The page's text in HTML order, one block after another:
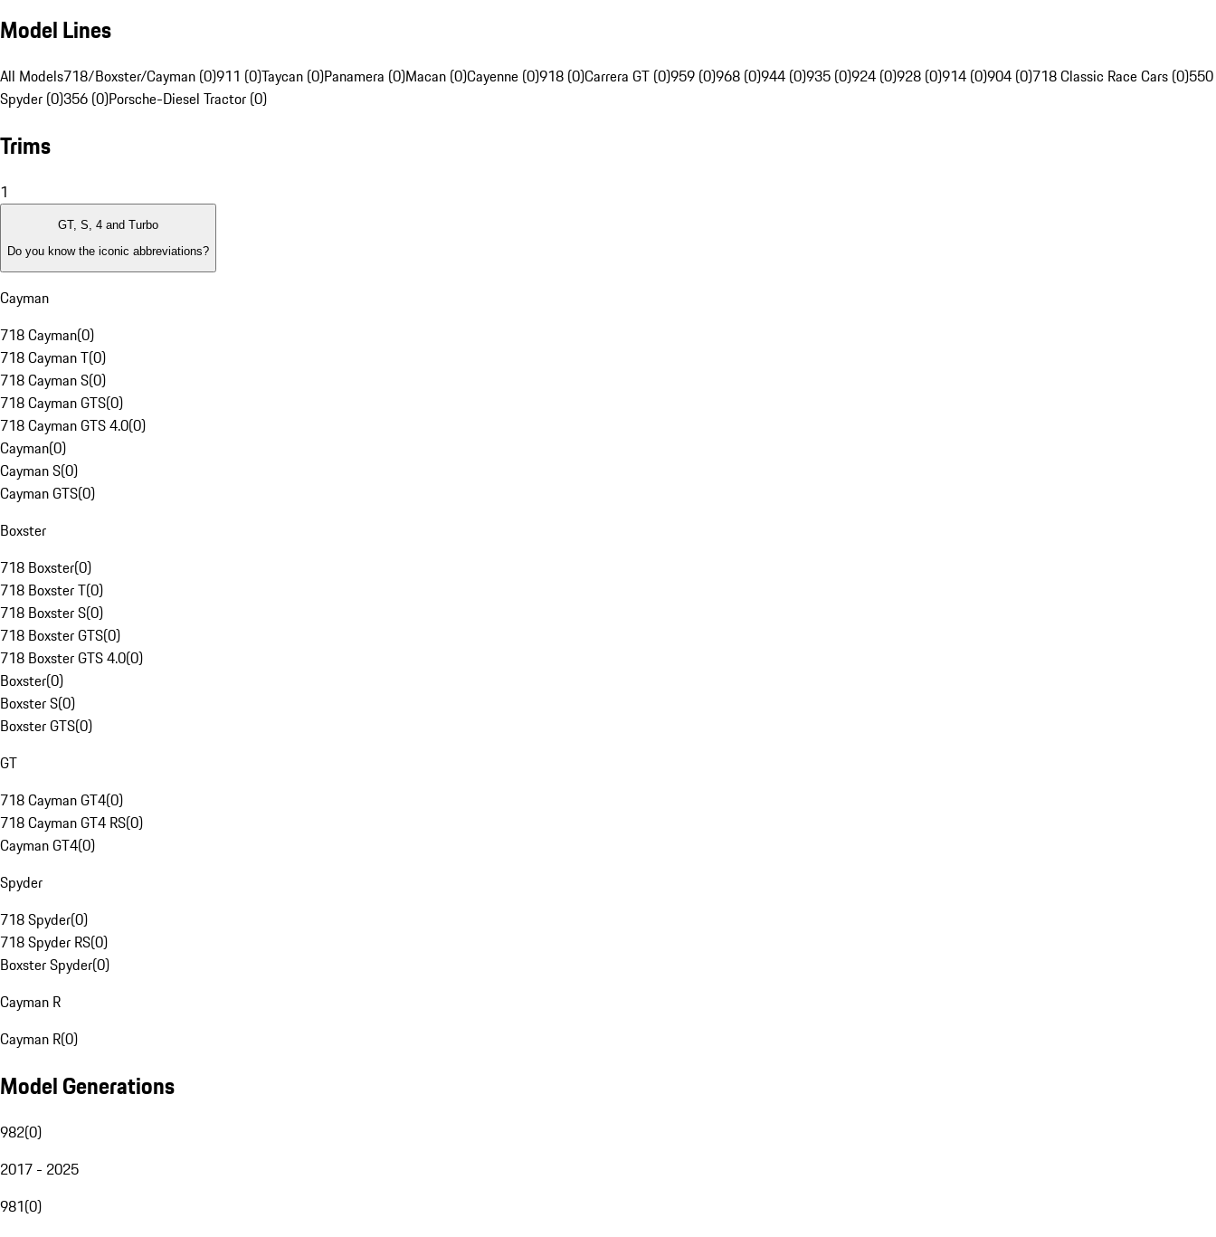
Model Lines
All Models718/Boxster/Cayman (0)911 (0)Taycan (0)Panamera (0)Macan (0)Cayenne (0)918 (0)Carrera GT (0)959 (0)968 (0)944 (0)935 (0)924 (0)928 (0)914 (0)904 (0)718 Classic Race Cars (0)550
Spyder (0)356 (0)Porsche-Diesel Tractor (0)
Trims
1
GT, S, 4 and Turbo
Do you know the iconic abbreviations?
Cayman
718 Cayman(0)
718 Cayman T(0)
718 Cayman S(0)
718 Cayman GTS(0)
718 Cayman GTS 4.0(0)
Cayman(0)
Cayman S(0)
Cayman GTS(0)
Boxster
718 Boxster(0)
718 Boxster T(0)
718 Boxster S(0)
718 Boxster GTS(0)
718 Boxster GTS 4.0(0)
Boxster(0)
Boxster S(0)
Boxster GTS(0)
GT
718 Cayman GT4(0)
718 Cayman GT4 RS(0)
Cayman GT4(0)
Spyder
718 Spyder(0)
718 Spyder RS(0)
Boxster Spyder(0)
Cayman R
Cayman R(0)
Model Generations
982(0)
2017 - 2025
981(0)